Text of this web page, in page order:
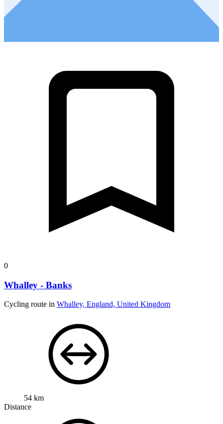
0
Whalley - Banks
Cycling route in Whalley, England, United Kingdom
54 km
Distance